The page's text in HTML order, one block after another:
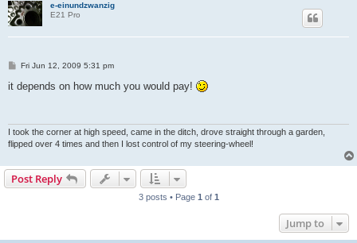
e-einundzwanzig
E21 Pro
P
s
Fri Jun 12, 2009 5:31 pm
it depends on how much you would pay!
I took the corner at high speed, came in the ditch, drove straight through a garden,
flipped over 4 times and then I lost control of my steering-wheel!
Post Reply
3 posts • Page 1of 1
Jump to